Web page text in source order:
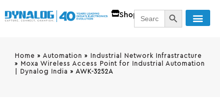
ShopSearch
for:
SEARCH
Home » Automation » Industrial Network Infrastracture
» Moxa Wireless Access Point for Industrial Automation
| Dynalog India » AWK-3252A